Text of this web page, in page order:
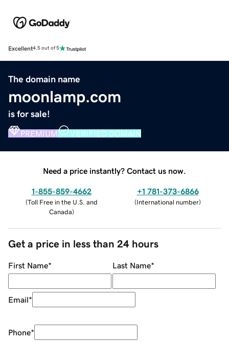
Excellent4.5 out of 5
The domain name
moonlamp.com
is for sale!
PREMIUM VERIFIED DOMAIN
Need a price instantly? Contact us now.
1-855-859-4662
(Toll Free in the U.S. and
Canada)
+1 781-373-6866
(International number)
Get a price in less than 24 hours
First Name* Last Name*
Email*
Phone*